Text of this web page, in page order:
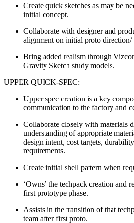
Create quick sketches as may be
initial concept.
Collaborate with designer and
alignment on initial proto direction/
Bring added realism through
Gravity Sketch study models.
UPPER QUICK-SPEC:
Upper spec creation is a key
communication to the factory and
Collaborate closely with materials
understanding of appropriate
design intent, cost targets,
requirements.
Create initial shell pattern when
‘Owns’ the techpack creation and
first prototype phase.
Assists in the transition of that
team after first proto.